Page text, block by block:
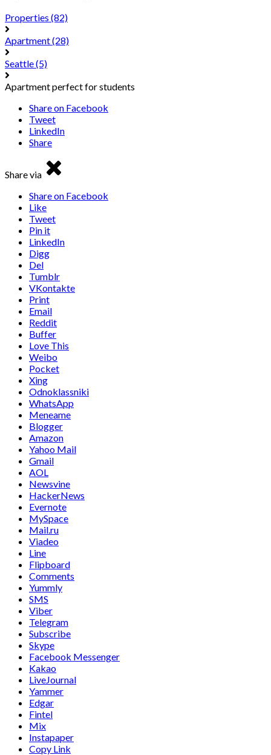
Properties (82)
Apartment(28)
Seattle(5)
Apartment perfect for students
Share on Facebook
Tweet
LinkedIn
Share
Share via
Share on Facebook
Like
Tweet
Pin it
LinkedIn
Digg
Del
Tumblr
VKontakte
Print
Email
Reddit
Buffer
Love This
Weibo
Pocket
Xing
Odnoklassniki
WhatsApp
Meneame
Blogger
Amazon
Yahoo Mail
Gmail
AOL
Newsvine
HackerNews
Evernote
MySpace
Mail.ru
Viadeo
Line
Flipboard
Comments
Yummly
SMS
Viber
Telegram
Subscribe
Skype
Facebook Messenger
Kakao
LiveJournal
Yammer
Edgar
Fintel
Mix
Instapaper
Copy Link